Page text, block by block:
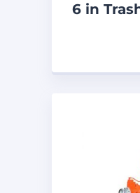
6 in